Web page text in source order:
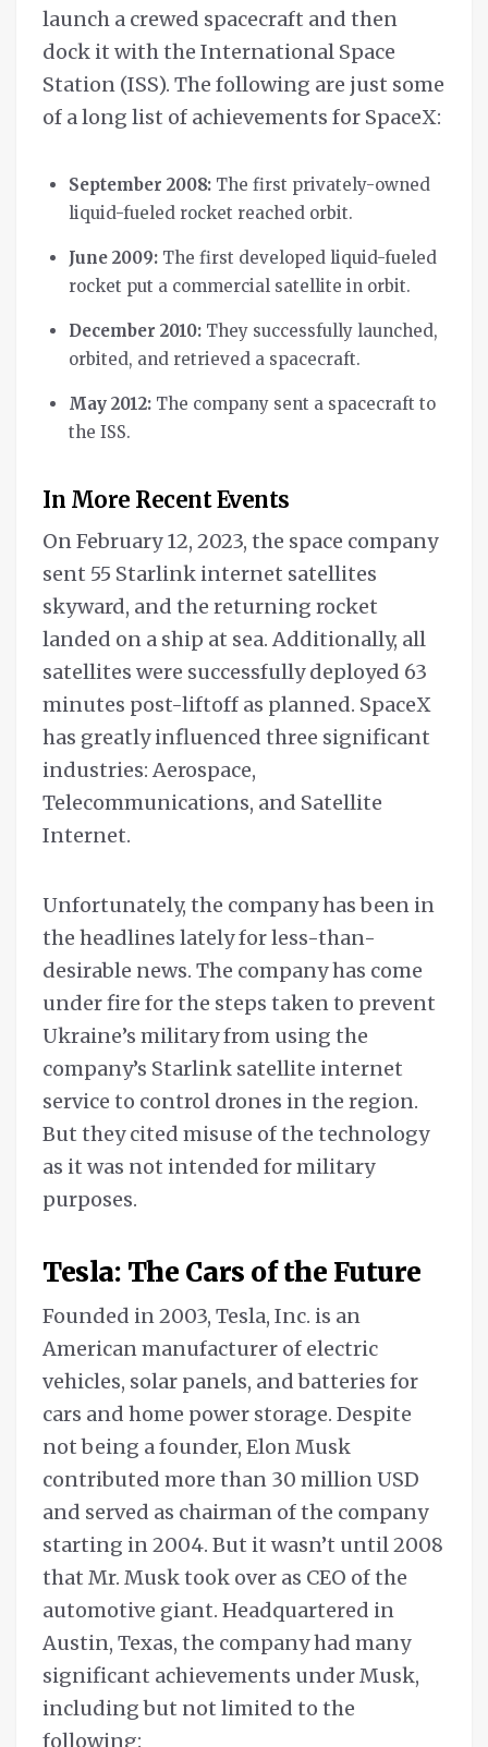
launch a crewed spacecraft and then
dock it with the International Space
Station (ISS). The following are just some
of a long list of achievements for SpaceX:
September 2008: The first privately-owned
liquid-fueled rocket reached orbit.
June 2009: The first developed liquid-fueled
rocket put a commercial satellite in orbit.
December 2010: They successfully launched,
orbited, and retrieved a spacecraft.
May 2012: The company sent a spacecraft to
the ISS.
In More Recent Events
On February 12, 2023, the space company
sent 55 Starlink internet satellites
skyward, and the returning rocket
landed on a ship at sea. Additionally, all
satellites were successfully deployed 63
minutes post-liftoff as planned. SpaceX
has greatly influenced three significant
industries: Aerospace,
Telecommunications, and Satellite
Internet.
Unfortunately, the company has been in
the headlines lately for less-than-
desirable news. The company has come
under fire for the steps taken to prevent
Ukraine’s military from using the
company’s Starlink satellite internet
service to control drones in the region.
But they cited misuse of the technology
as it was not intended for military
purposes.
Tesla: The Cars of the Future
Founded in 2003, Tesla, Inc. is an
American manufacturer of electric
vehicles, solar panels, and batteries for
cars and home power storage. Despite
not being a founder, Elon Musk
contributed more than 30 million USD
and served as chairman of the company
starting in 2004. But it wasn’t until 2008
that Mr. Musk took over as CEO of the
automotive giant. Headquartered in
Austin, Texas, the company had many
significant achievements under Musk,
including but not limited to the
following: